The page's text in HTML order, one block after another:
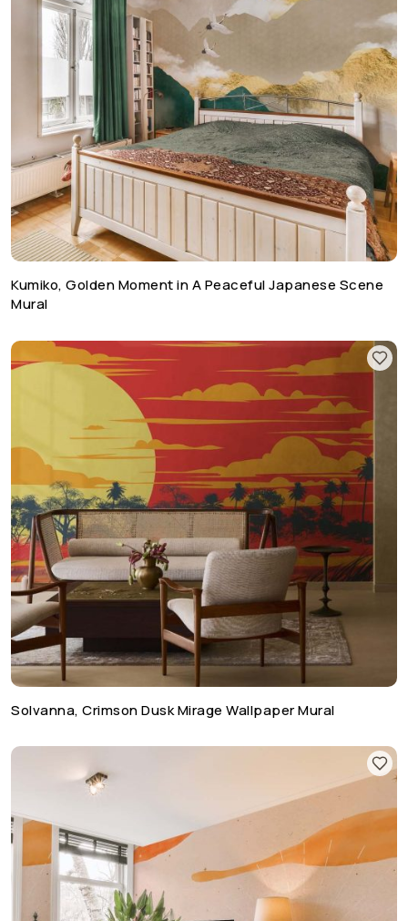
Kumiko, Golden Moment in A Peaceful Japanese Scene
Mural
Solvanna, Crimson Dusk Mirage Wallpaper Mural